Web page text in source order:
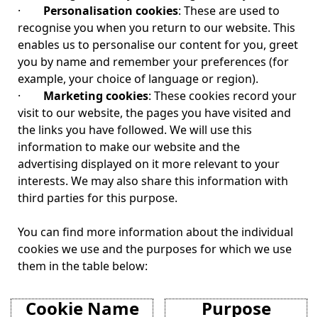
· Personalisation cookies: These are used to
recognise you when you return to our website. This
enables us to personalise our content for you, greet
you by name and remember your preferences (for
example, your choice of language or region).
· Marketing cookies: These cookies record your
visit to our website, the pages you have visited and
the links you have followed. We will use this
information to make our website and the
advertising displayed on it more relevant to your
interests. We may also share this information with
third parties for this purpose.
You can find more information about the individual
cookies we use and the purposes for which we use
them in the table below:
Purpose
Cookie Name